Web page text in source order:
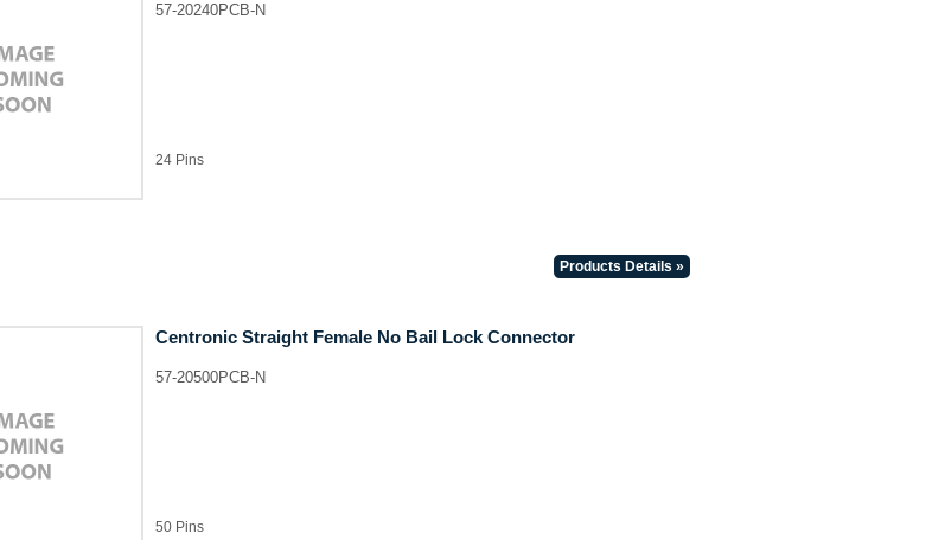
57-20240PCB-N
24 Pins
Products Details »
Centronic Straight Female No Bail Lock Connector
57-20500PCB-N
50 Pins